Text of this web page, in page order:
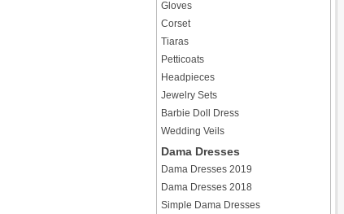
Gloves
Corset
Tiaras
Petticoats
Headpieces
Jewelry Sets
Barbie Doll Dress
Wedding Veils
Dama Dresses
Dama Dresses 2019
Dama Dresses 2018
Simple Dama Dresses